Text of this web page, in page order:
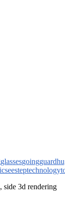
glassesgoingguard
seesteptechnology
side 3d rendering